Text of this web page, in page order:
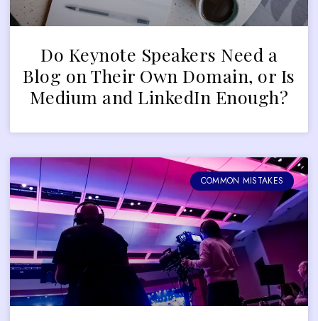
Do Keynote Speakers Need a
Blog on Their Own Domain, or Is
Medium and LinkedIn Enough?
COMMON MISTAKES